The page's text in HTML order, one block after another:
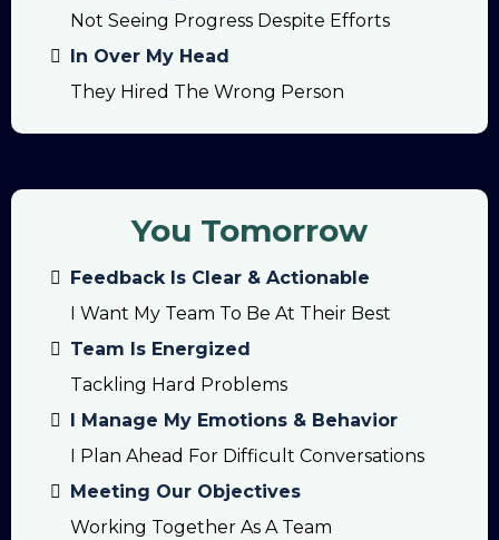
Not Seeing Progress Despite Efforts
In Over My Head
They Hired The Wrong Person
You Tomorrow
Feedback Is Clear & Actionable
I Want My Team To Be At Their Best
Team Is Energized
Tackling Hard Problems
I Manage My Emotions & Behavior
I Plan Ahead For Difficult Conversations
Meeting Our Objectives
Working Together As A Team